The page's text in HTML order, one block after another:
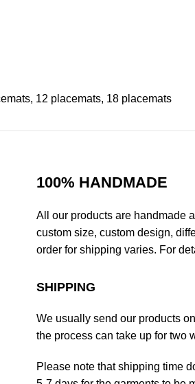
12 placemats, 18 placemats
100% HANDMADE
All our products are handmade
custom size, custom design,
order for shipping varies. For
SHIPPING
We usually send our products
the process can take up for two
Please note that shipping time